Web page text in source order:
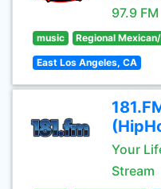
97.9 FM
music Regional
East Los Angeles, CA
Your
Stream